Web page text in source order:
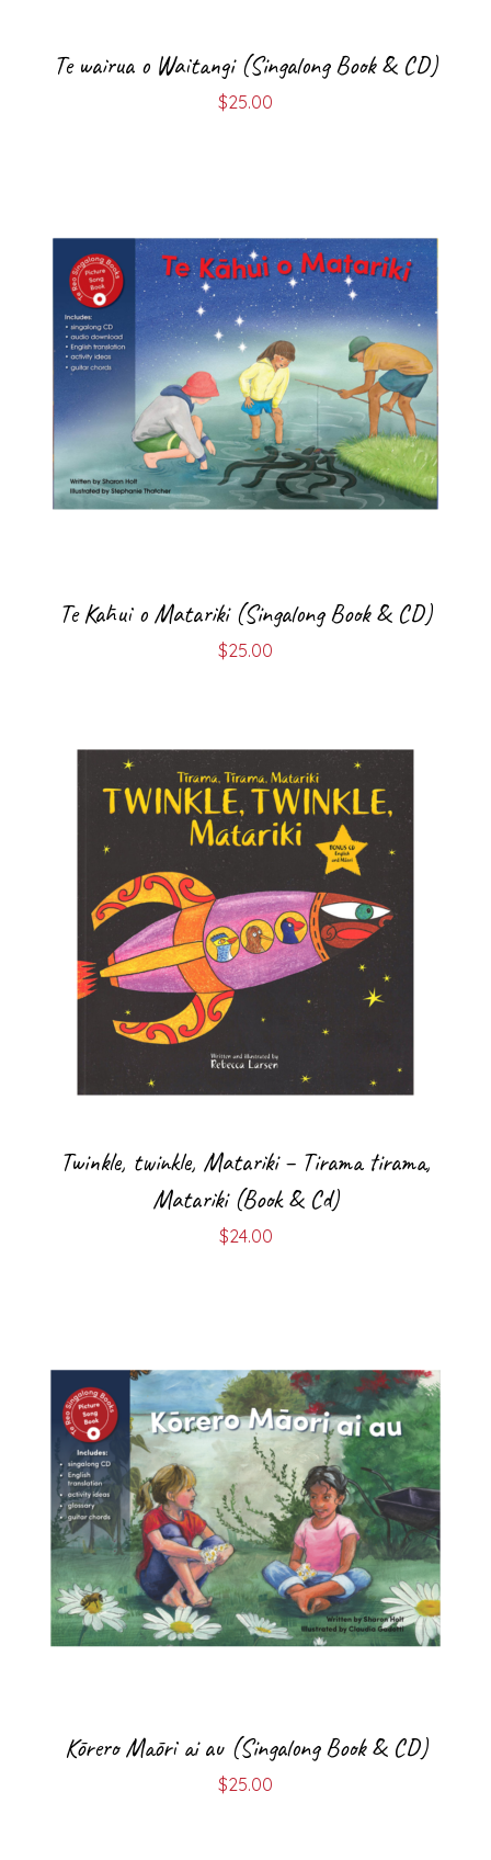
Te wairua o Waitangi (Singalong Book & CD)
$25.00
Te Kāhui o Matariki (Singalong Book & CD)
$25.00
Twinkle, twinkle, Matariki – Tirama tirama,
Matariki (Book & Cd)
$24.00
Kōrero Māori ai au (Singalong Book & CD)
$25.00